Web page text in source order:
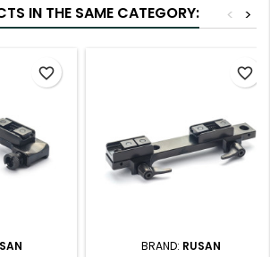
IN THE SAME CATEGORY: >
<
favorite_border
BRAND: RUSAN
favorite_border